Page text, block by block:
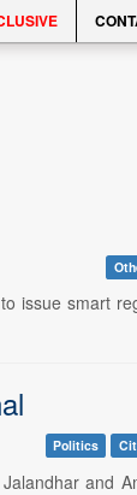
issue smart
Politics
and